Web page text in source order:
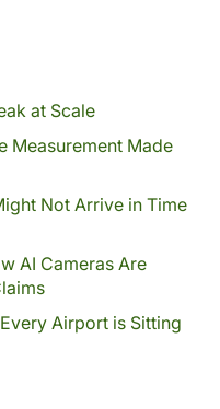
at Scale
Measurement Made
Not Arrive in Time
AI Cameras Are
Airport is Sitting